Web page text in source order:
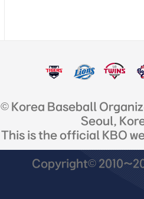
© Korea Baseball
Seoul,
This is the official KBO
Copyright©